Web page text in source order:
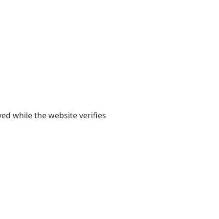
while the website verifies